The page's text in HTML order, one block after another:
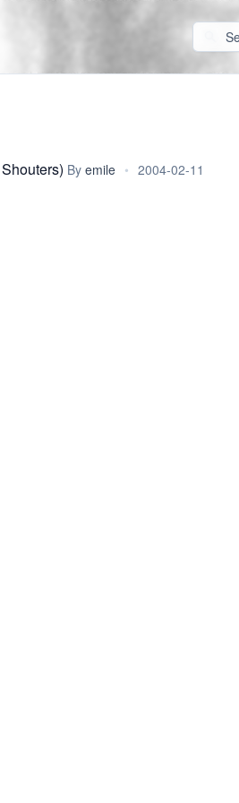
By emile • 2004-02-11